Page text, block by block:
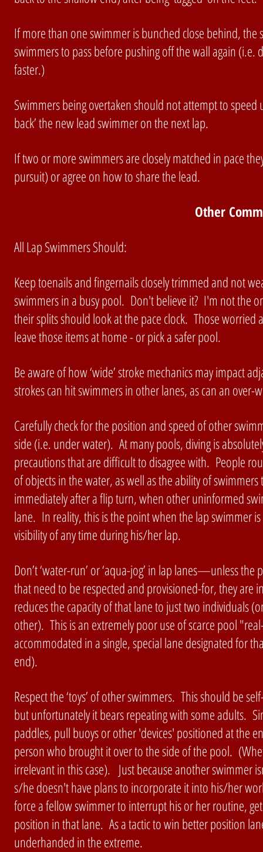
If more than one swimmer is bunched close behind,
swimmers to pass before pushing off the wall again (i.e.
faster.)
Swimmers being overtaken should not attempt to speed
back’ the new lead swimmer on the next lap.
If two or more swimmers are closely matched in pace
pursuit) or agree on how to share the lead.
Other
All Lap Swimmers Should:
Keep toenails and fingernails closely trimmed and not
swimmers in a busy pool. Don't believe it? I'm not the
their splits should look at the pace clock. Those
leave those items at home - or pick a safer pool.
Be aware of how ‘wide’ stroke mechanics may impact
strokes can hit swimmers in other lanes, as can an over-
Carefully check for the position and speed of other
side (i.e. under water). At many pools, diving is
precautions that are difficult to disagree with. People
of objects in the water, as well as the ability of
immediately after a flip turn, when other uninformed
lane. In reality, this is the point when the lap swimmer
visibility of any time during his/her lap.
Don’t ‘water-run’ or ‘aqua-jog’ in lap lanes—unless
that need to be respected and provisioned-for, they are
reduces the capacity of that lane to just two individuals
other). This is an extremely poor use of scarce pool
accommodated in a single, special lane designated for
end).
Respect the ‘toys’ of other swimmers. This should be
but unfortunately it bears repeating with some adults.
paddles, pull buoys or other 'devices' positioned at the
person who brought it over to the side of the pool.
irrelevant in this case). Just because another swimmer
s/he doesn't have plans to incorporate it into his/her
force a fellow swimmer to interrupt his or her routine,
position in that lane. As a tactic to win better position
underhanded in the extreme.